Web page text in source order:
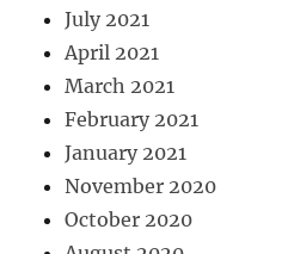
July 2021
April 2021
March 2021
February 2021
January 2021
November 2020
October 2020